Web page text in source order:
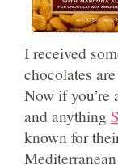
I received
chocolates
Now if you’re
and anything
known for